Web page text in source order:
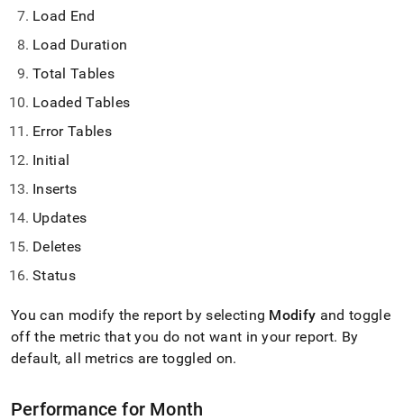
Load End
Load Duration
Total Tables
Loaded Tables
Error Tables
Initial
Inserts
Updates
Deletes
Status
You can modify the report by selecting Modify and toggle
off the metric that you do not want in your report. By
default, all metrics are toggled on.
Performance for Month